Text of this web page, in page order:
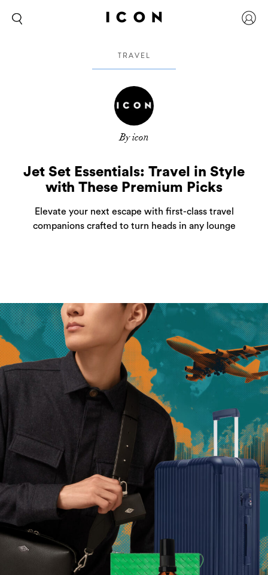
TRAVEL
By icon
Jet Set Essentials: Travel in Style
with These Premium Picks
Elevate your next escape with first-class travel
companions crafted to turn heads in any lounge